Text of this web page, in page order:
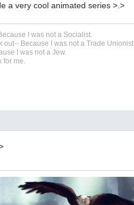
a very cool animated series >.>
I was not a Socialist.
Because I was not a Trade Unionist.
I was not a Jew.
me.